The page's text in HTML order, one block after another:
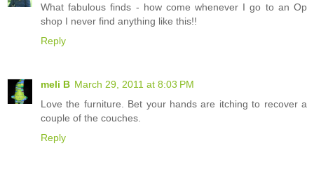
What fabulous finds - how come whenever I go to an Op
shop I never find anything like this!!
Reply
meli B March 29, 2011 at 8:03 PM
Love the furniture. Bet your hands are itching to recover a
couple of the couches.
Reply